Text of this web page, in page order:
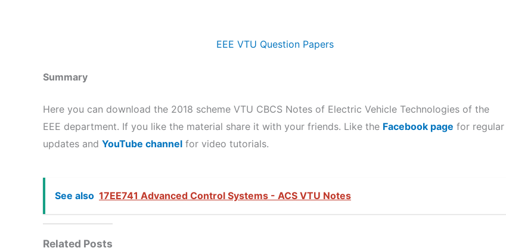
EEE VTU Question Papers
Summary
Here you can download the 2018 scheme VTU CBCS Notes of Electric Vehicle Technologies of the
EEE department. If you like the material share it with your friends. Like the Facebook page for regular
updates and YouTube channel for video tutorials.
See also 17EE741 Advanced Control Systems - ACS VTU Notes
Related Posts